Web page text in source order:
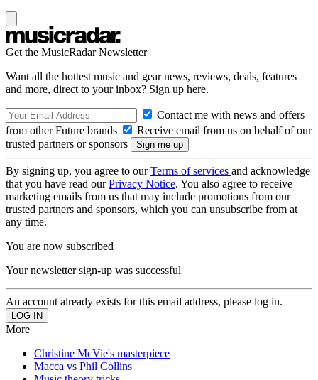
Get the MusicRadar Newsletter
Want all the hottest music and gear news, reviews, deals, features
and more, direct to your inbox? Sign up here.
Contact me with news and offers
from other Future brands
Receive email from us on behalf of our
trusted partners or sponsors
By signing up, you agree to ourTerms of services and acknowledge
that you have read ourPrivacy Notice. You also agree to receive
marketing emails from us that may include promotions from our
trusted partners and sponsors, which you can unsubscribe from at
any time.
You are now subscribed
Your newsletter sign-up was successful
An account already exists for this email address, please log in.
More
Christine McVie's masterpiece
Macca vs Phil Collins